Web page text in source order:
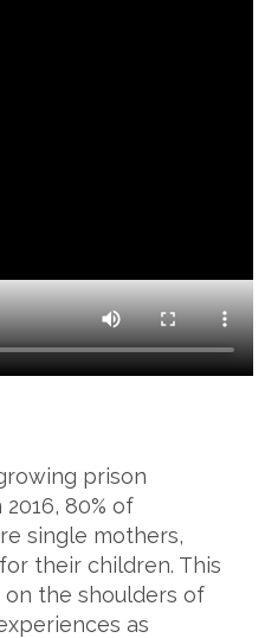
prison
80% of
single mothers,
their children. This
the shoulders of
as